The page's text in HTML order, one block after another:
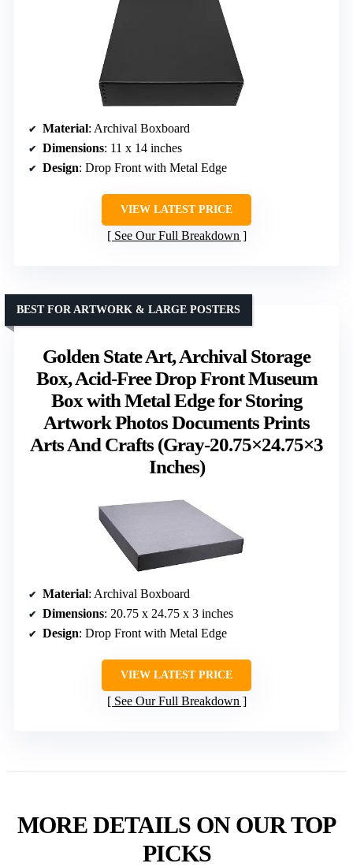
Material: Archival Boxboard
Dimensions: 11 x 14 inches
Design: Drop Front with Metal Edge
VIEW LATEST PRICE
See Our Full Breakdown
Golden State Art, Archival Storage
Box, Acid-Free Drop Front Museum
Box with Metal Edge for Storing
Artwork Photos Documents Prints
Arts And Crafts (Gray-20.75×24.75×3
Inches)
BEST FOR ARTWORK & LARGE POSTERS
Material: Archival Boxboard
Dimensions: 20.75 x 24.75 x 3 inches
Design: Drop Front with Metal Edge
VIEW LATEST PRICE
See Our Full Breakdown
MORE DETAILS ON OUR TOP
PICKS